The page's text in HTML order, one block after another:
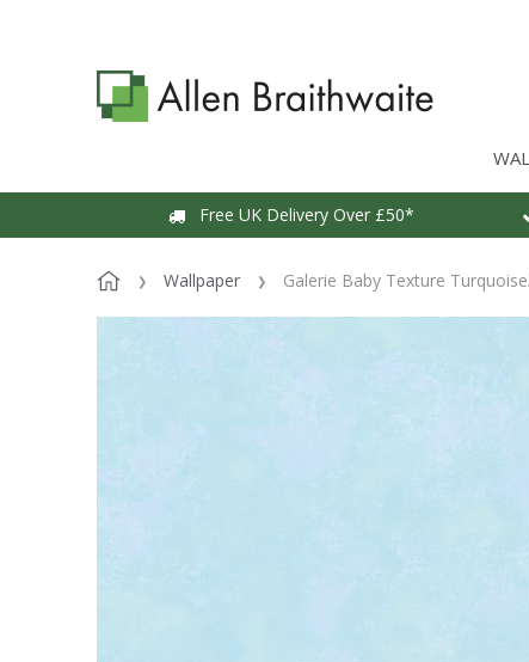
Free UK Delivery Over £50*
Wallpaper Galerie Baby Texture